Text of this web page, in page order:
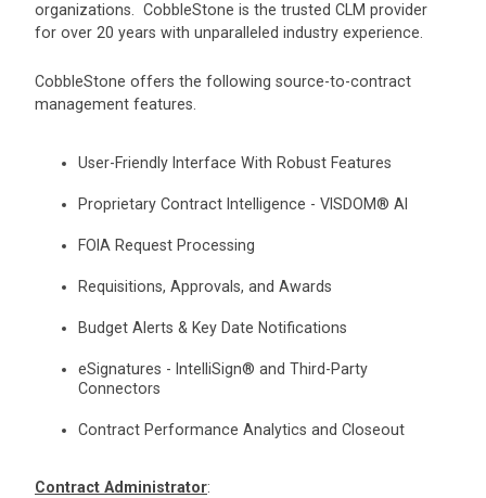
organizations. CobbleStone is the trusted CLM provider
for over 20 years with unparalleled industry experience.
CobbleStone offers the following source-to-contract
management features.
User-Friendly Interface With Robust Features
Proprietary Contract Intelligence - VISDOM® AI
FOIA Request Processing
Requisitions, Approvals, and Awards
Budget Alerts & Key Date Notifications
eSignatures - IntelliSign® and Third-Party
Connectors
Contract Performance Analytics and Closeout
Contract Administrator: